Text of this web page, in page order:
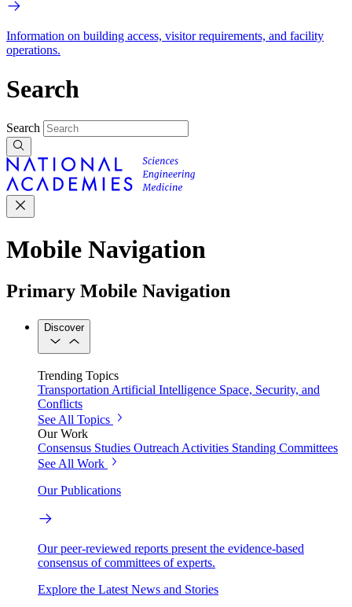
Information on building access, visitor requirements, and facility
operations.
Search
Search
Mobile Navigation
Primary Mobile Navigation
Discover
Trending Topics
Transportation Artificial Intelligence Space, Security, and
Conflicts
See All Topics
Our Work
Consensus Studies Outreach Activities Standing Committees
See All Work
Our Publications
Our peer-reviewed reports present the evidence-based
consensus of committees of experts.
Explore the Latest News and Stories